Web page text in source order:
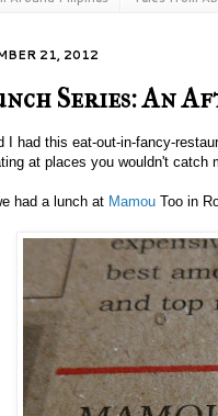
21, 2012
Series: An
I had this eat-out-in-fancy-
at places you wouldn't catch
had a lunch at Mamou Too in